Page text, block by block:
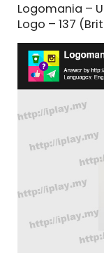
Logomania –
Logo – 137